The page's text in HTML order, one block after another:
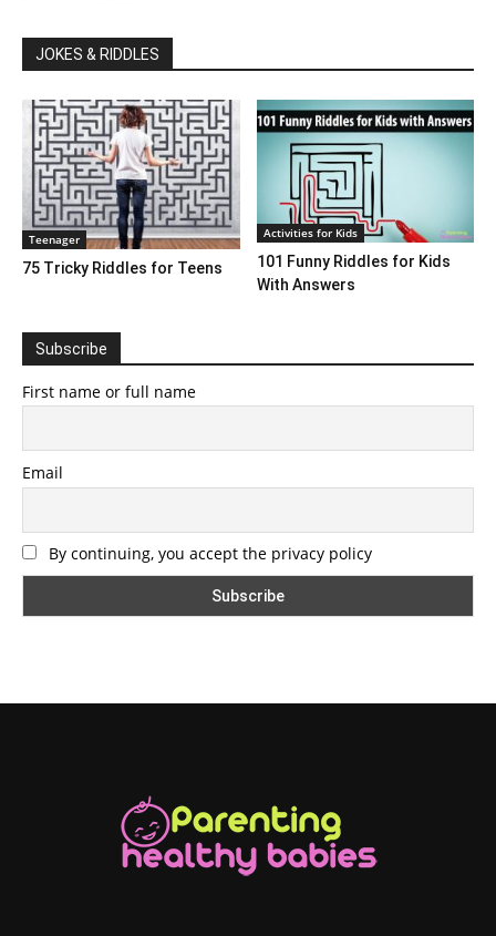
JOKES & RIDDLES
Teenager
75 Tricky Riddles for Teens
Activities for Kids
101 Funny Riddles for Kids
With Answers
Subscribe
First name or full name
Email
By continuing, you accept the privacy policy